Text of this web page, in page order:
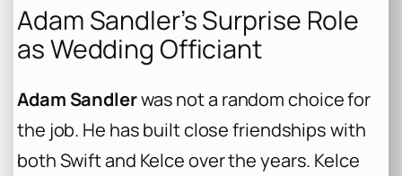
Adam Sandler’s Surprise Role
as Wedding Officiant
Adam Sandlerwas not a random choice for
the job. He has built close friendships with
both Swift and Kelce over the years. Kelce